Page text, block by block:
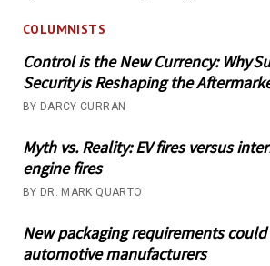
COLUMNISTS
Control is the New Currency: Why
Security is Reshaping the
BY DARCY CURRAN
Myth vs. Reality: EV fires versus
engine fires
BY DR. MARK QUARTO
New packaging requirements
automotive manufacturers